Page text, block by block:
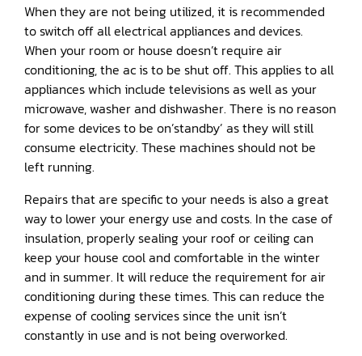
When they are not being utilized, it is recommended
to switch off all electrical appliances and devices.
When your room or house doesn’t require air
conditioning, the ac is to be shut off. This applies to all
appliances which include televisions as well as your
microwave, washer and dishwasher. There is no reason
for some devices to be on’standby’ as they will still
consume electricity. These machines should not be
left running.
Repairs that are specific to your needs is also a great
way to lower your energy use and costs. In the case of
insulation, properly sealing your roof or ceiling can
keep your house cool and comfortable in the winter
and in summer. It will reduce the requirement for air
conditioning during these times. This can reduce the
expense of cooling services since the unit isn’t
constantly in use and is not being overworked.